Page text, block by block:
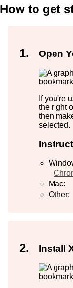
How to get
Open
If you're
the right
then
selected.
Mac:
Other:
Install